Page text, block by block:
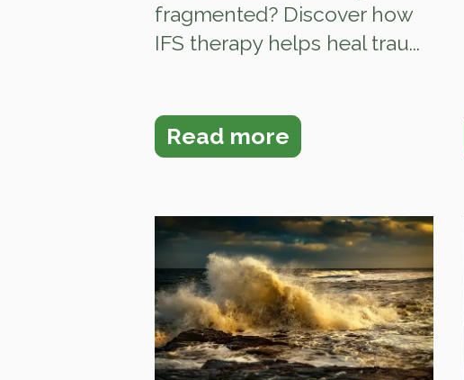
fragmented? Discover how
IFS therapy helps heal trau...
Read more